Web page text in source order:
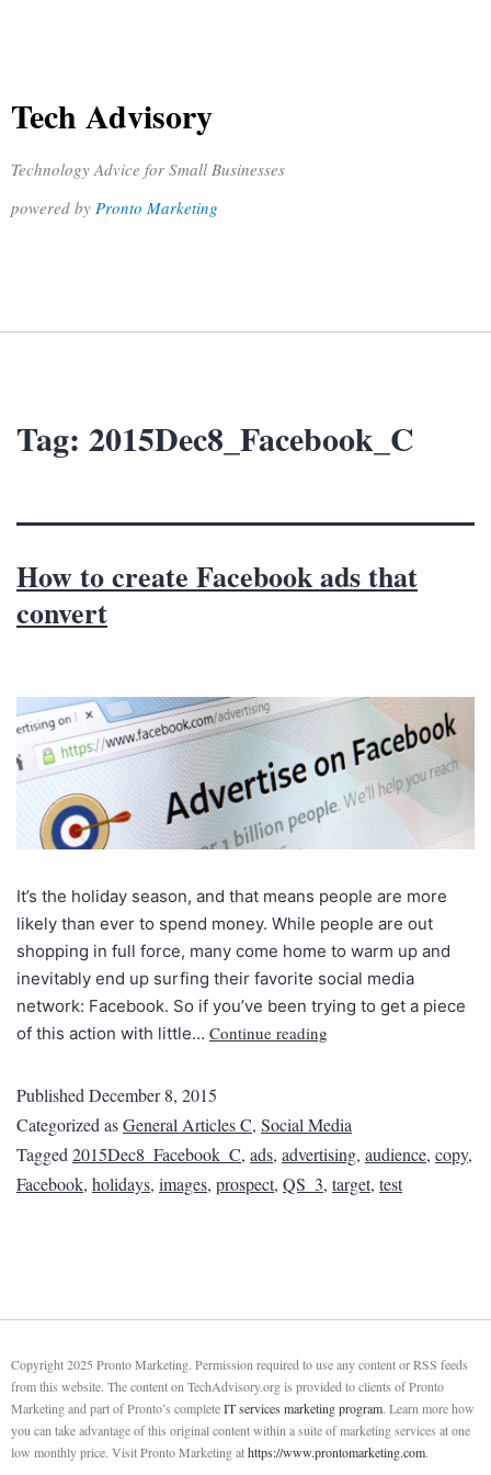
Tech Advisory
Technology Advice for Small Businesses
powered by Pronto Marketing
Tag: 2015Dec8_Facebook_C
How to create Facebook ads that
convert
It’s the holiday season, and that means people are more
likely than ever to spend money. While people are out
shopping in full force, many come home to warm up and
inevitably end up surfing their favorite social media
network: Facebook. So if you’ve been trying to get a piece
of this action with little… Continue reading
PublishedDecember 8, 2015
Categorized asGeneral Articles C, Social Media
Tagged2015Dec8_Facebook_C, ads, advertising, audience, copy,
Facebook, holidays, images, prospect, QS_3, target, test
Copyright 2025 Pronto Marketing. Permission required to use any content or RSS feeds
from this website. The content on TechAdvisory.org is provided to clients of Pronto
Marketing and part of Pronto’s completeIT services marketing program. Learn more how
you can take advantage of this original content within a suite of marketing services at one
low monthly price. Visit Pronto Marketing athttps://www.prontomarketing.com.